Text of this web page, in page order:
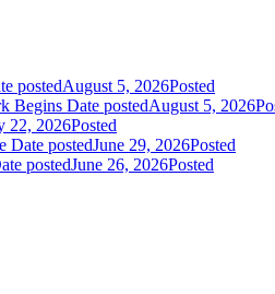
postedAugust 5, 2026Posted
Begins Date postedAugust 5, 2026
22, 2026Posted
Date postedJune 29, 2026Posted
postedJune 26, 2026Posted